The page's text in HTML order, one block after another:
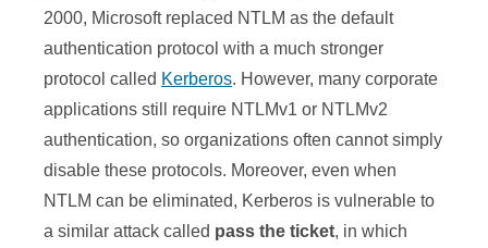
2000, Microsoft replaced NTLM as the default
authentication protocol with a much stronger
protocol called Kerberos. However, many corporate
applications still require NTLMv1 or NTLMv2
authentication, so organizations often cannot simply
disable these protocols. Moreover, even when
NTLM can be eliminated, Kerberos is vulnerable to
a similar attack called pass the ticket, in which